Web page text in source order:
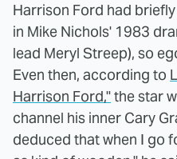
Harrison Ford had
in Mike Nichols' 1983
lead Meryl Streep), so
Even then, according to
Harrison Ford,"the star
channel his inner Cary
deduced that when I go